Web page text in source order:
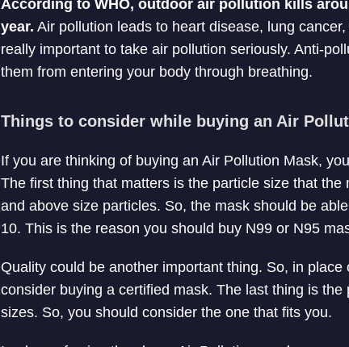
According to WHO, outdoor air pollution kills
year. Air pollution leads to heart disease, lung
really important to take air pollution seriously. Anti-
them from entering your body through breathing.
Things to consider while buying an Air
If you are thinking of buying an Air Pollution Mask,
The first thing that matters is the particle size that
and above size particles. So, the mask should be
10. This is the reason you should buy N99 or N95
Quality could be another important thing. So, in
consider buying a certified mask. The last thing is
sizes. So, you should consider the one that fits you.